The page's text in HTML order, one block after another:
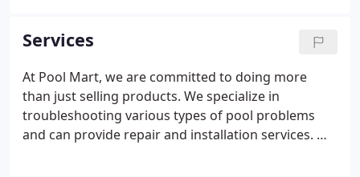
healthful and stress-free experience for our
customers.
Services
At Pool Mart, we are committed to doing more
than just selling products. We specialize in
troubleshooting various types of pool problems
and can provide repair and installation services. We